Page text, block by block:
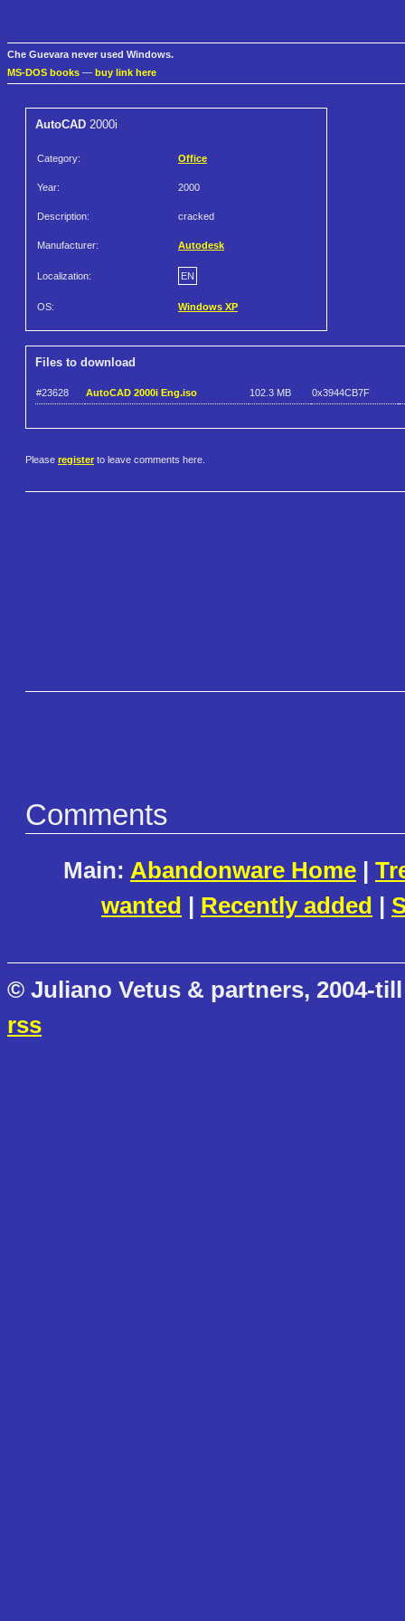
Che Guevara never used Windows.
MS-DOS books — buy link here
AutoCAD 2000i
Category: Office
Year: 2000
Description: cracked
Manufacturer: Autodesk
Localization: EN
OS: Windows XP
Files to download
#23628 AutoCAD 2000i Eng.iso 102.3 MB 0x3944CB7F
Please register to leave comments here.
Comments
Main: Abandonware Home |
wanted | Recently added |
© Juliano Vetus & partners, 2004-
rss